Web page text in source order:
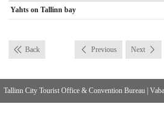
Yahts on Tallinn bay
Back Previous Next
Tallinn City Tourist Office & Convention Bureau